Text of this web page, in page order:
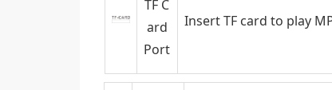
TF C
ard
Port
Insert TF card to play